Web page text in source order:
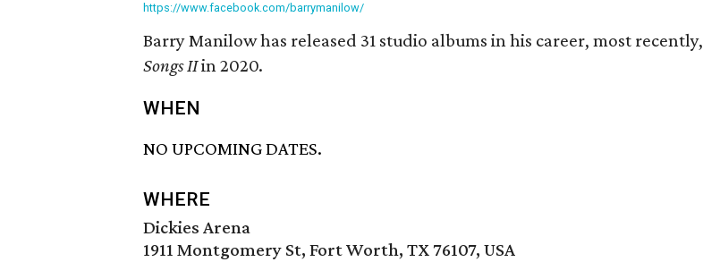
https://www.facebook.com/barrymanilow/
Barry Manilow has released 31 studio albums in his career, most recently,
Songs IIin 2020.
WHEN
NO UPCOMING DATES.
WHERE
Dickies Arena
1911 Montgomery St, Fort Worth, TX 76107, USA